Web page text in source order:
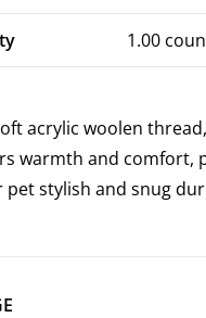
1.00
acrylic woolen
warmth and comfort,
pet stylish and snug